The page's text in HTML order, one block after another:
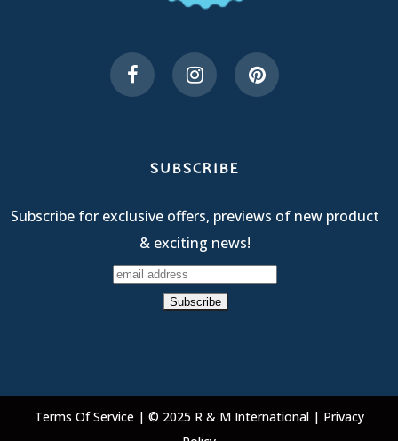
SUBSCRIBE
Subscribe for exclusive offers, previews of new product
& exciting news!
Terms Of Service | © 2025 R & M International | Privacy